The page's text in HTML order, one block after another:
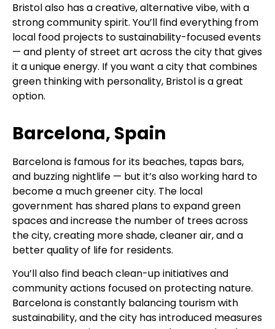
Bristol also has a creative, alternative vibe, with a
strong community spirit. You’ll find everything from
local food projects to sustainability-focused events
— and plenty of street art across the city that gives
it a unique energy. If you want a city that combines
green thinking with personality, Bristol is a great
option.
Barcelona, Spain
Barcelona is famous for its beaches, tapas bars,
and buzzing nightlife — but it’s also working hard to
become a much greener city. The local
government has shared plans to expand green
spaces and increase the number of trees across
the city, creating more shade, cleaner air, and a
better quality of life for residents.
You’ll also find beach clean-up initiatives and
community actions focused on protecting nature.
Barcelona is constantly balancing tourism with
sustainability, and the city has introduced measures